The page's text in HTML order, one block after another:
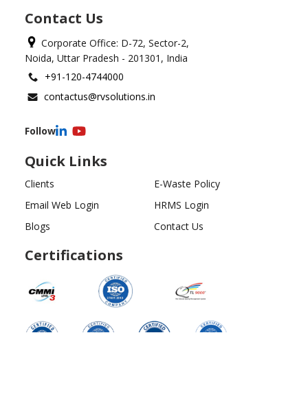
Contact Us
Corporate Office: D-72, Sector-2,
Noida, Uttar Pradesh - 201301, India
+91-120-4744000
contactus@rvsolutions.in
Follow
Quick Links
Clients
E-Waste Policy
Email Web Login
HRMS Login
Blogs
Contact Us
Certifications